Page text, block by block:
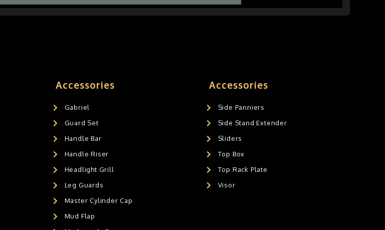
Accessories
Gabriel
Guard Set
Handle Bar
Handle Riser
Headlight Grill
Leg Guards
Master Cylinder Cap
Mud Flap
Accessories
Side Panniers
Side Stand Extender
Sliders
Top Box
Top Rack Plate
Visor